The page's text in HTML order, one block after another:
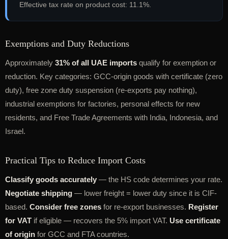
Effective tax rate on product cost: 11.1%.
Exemptions and Duty Reductions
Approximately 31% of all UAE imports qualify for exemption or
reduction. Key categories: GCC-origin goods with certificate (zero
duty), free zone duty suspension (re-exports pay nothing),
industrial exemptions for factories, personal effects for new
residents, and Free Trade Agreements with India, Indonesia, and
Israel.
Practical Tips to Reduce Import Costs
Classify goods accurately — the HS code determines your rate.
Negotiate shipping — lower freight = lower duty since it is CIF-
based. Consider free zones for re-export businesses. Register
for VAT if eligible — recovers the 5% import VAT. Use certificate
of origin for GCC and FTA countries.